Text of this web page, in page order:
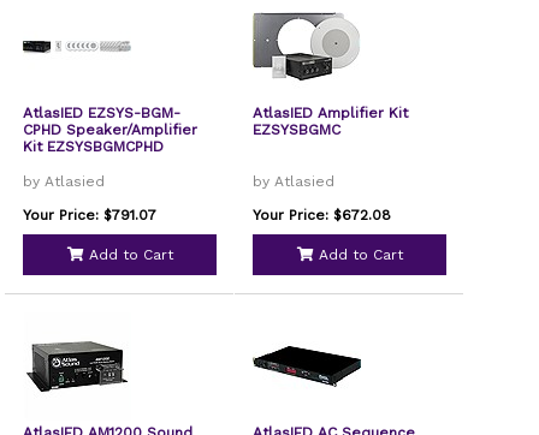
AtlasIED EZSYS-BGM-
CPHD Speaker/Amplifier
Kit EZSYSBGMCPHD
by Atlasied
Your Price: $791.07
Add to Cart
AtlasIED Amplifier Kit
EZSYSBGMC
by Atlasied
Your Price: $672.08
Add to Cart